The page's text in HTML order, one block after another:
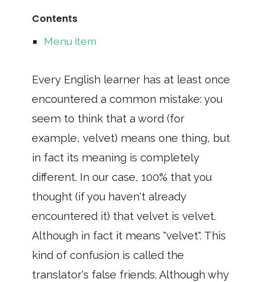
Contents
Menu item
Every English learner has at least once
encountered a common mistake: you
seem to think that a word (for
example, velvet) means one thing, but
in fact its meaning is completely
different. In our case, 100% that you
thought (if you haven't already
encountered it) that velvet is velvet.
Although in fact it means "velvet". This
kind of confusion is called the
translator's false friends. Although why